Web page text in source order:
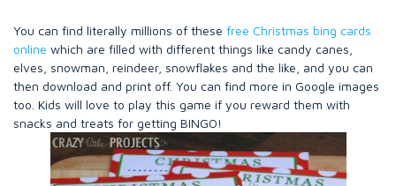
You can find literally millions of these free Christmas bing cards
online which are filled with different things like candy canes,
elves, snowman, reindeer, snowflakes and the like, and you can
then download and print off. You can find more in Google images
too. Kids will love to play this game if you reward them with
snacks and treats for getting BINGO!